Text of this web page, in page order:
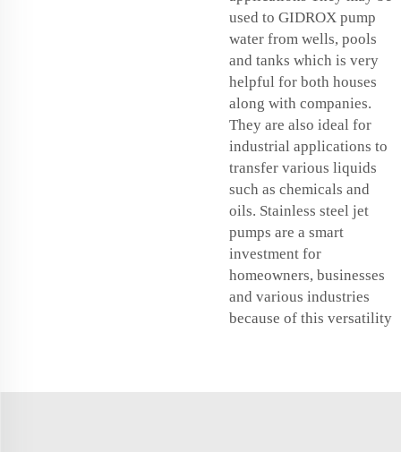
used to GIDROX pump
water from wells, pools
and tanks which is very
helpful for both houses
along with companies.
They are also ideal for
industrial applications to
transfer various liquids
such as chemicals and
oils. Stainless steel jet
pumps are a smart
investment for
homeowners, businesses
and various industries
because of this versatility